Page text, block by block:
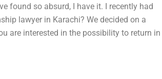
found so absurd, I have it. I recently had
lawyer in Karachi? We decided on a
are interested in the possibility to return in